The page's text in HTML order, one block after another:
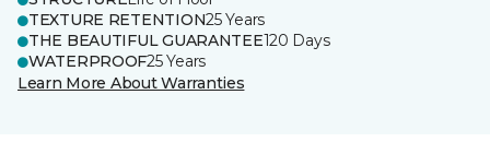
TEXTURE RETENTION25 Years
THE BEAUTIFUL GUARANTEE120 Days
WATERPROOF25 Years
Learn More About Warranties